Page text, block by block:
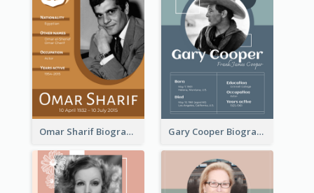
Omar Sharif Biography Gary Cooper Biography